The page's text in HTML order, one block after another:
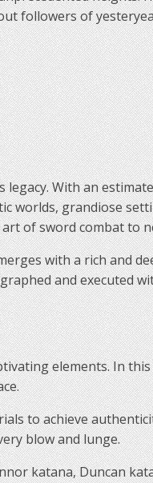
followers of
With an
worlds, grandiose
of sword combat to
with a rich and
and executed
elements. In
to achieve
blow and lunge.
katana, Duncan